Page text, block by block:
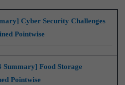
Cyber Security Challenges
Pointwise
Summary] Food Storage
Pointwise